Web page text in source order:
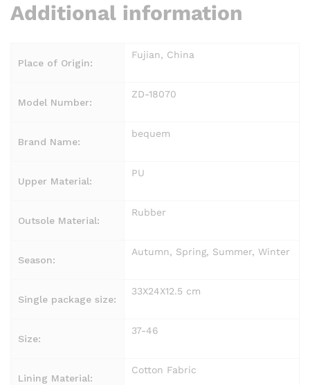
Additional information
Place of Origin:
Fujian, China
Model Number:
ZD-18070
Brand Name:
bequem
Upper Material:
PU
Outsole Material:
Rubber
Season:
Autumn, Spring, Summer, Winter
Single package size:
33X24X12.5 cm
Size:
37-46
Lining Material:
Cotton Fabric